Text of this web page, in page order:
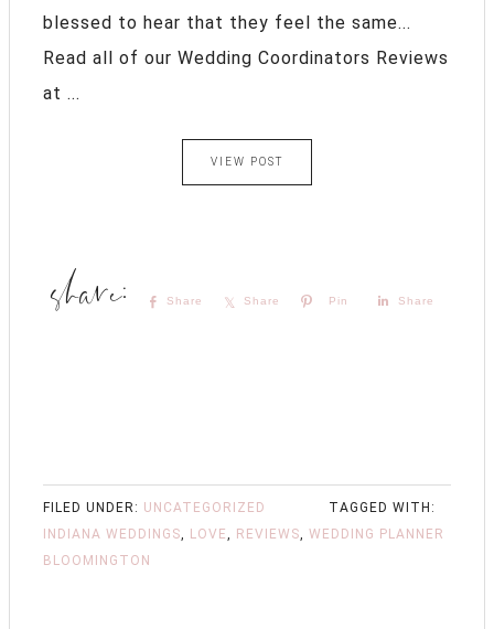
blessed to hear that they feel the same...
Read all of our Wedding Coordinators Reviews
at ...
VIEW POST
Share Share Pin Share
FILED UNDER: UNCATEGORIZED
TAGGED WITH:
INDIANA WEDDINGS, LOVE, REVIEWS, WEDDING PLANNER
BLOOMINGTON